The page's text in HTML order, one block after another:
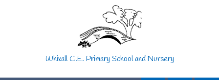
Whixall C.E. Primary School and Nursery